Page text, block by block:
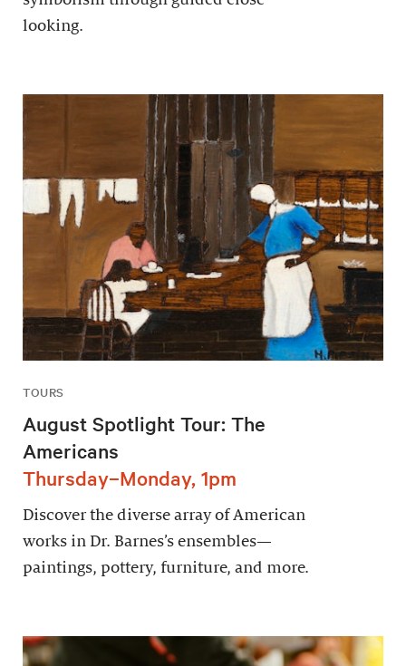
looking.
TOURS
August Spotlight Tour: The
Americans
Thursday–Monday, 1pm
Discover the diverse array of American
works in Dr. Barnes’s ensembles—
paintings, pottery, furniture, and more.